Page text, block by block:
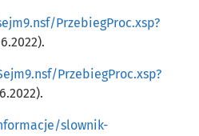
PrzebiegProc.xsp?
PrzebiegProc.xsp?
slownik-